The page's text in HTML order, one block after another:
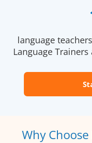
language
Language
Why